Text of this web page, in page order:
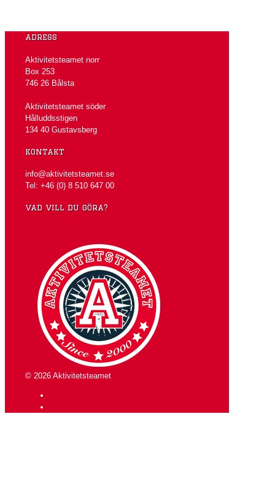
adress
Aktivitetsteamet norr
Box 253
746 26 Bålsta
Aktivitetsteamet söder
Hålluddsstigen
134 40 Gustavsberg
kontakt
info@aktivitetsteamet.se
Tel: +46 (0) 8 510 647 00
vad vill du göra?
© 2026 Aktivitetsteamet